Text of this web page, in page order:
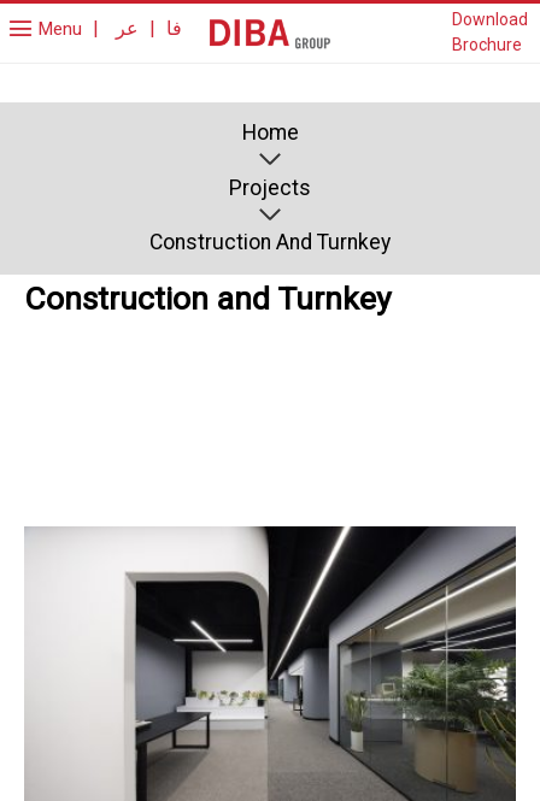
Download
Brochure
Menu | فا | عر
Home
Projects
Construction And Turnkey
Construction and Turnkey